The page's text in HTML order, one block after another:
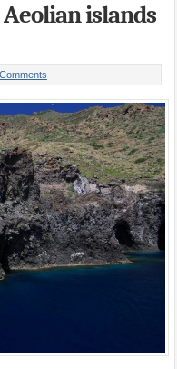
islands